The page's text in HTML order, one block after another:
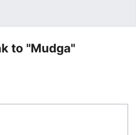
to "Mudga"